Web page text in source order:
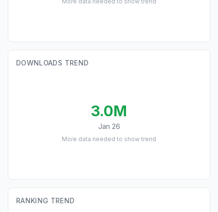
DOWNLOADS TREND
3.0M
Jan 26
More data needed to show trend
RANKING TREND